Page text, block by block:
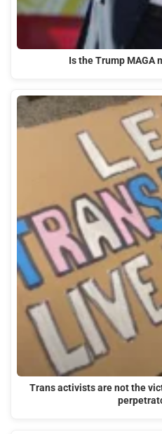
Is the Trump MAGA
Trans activists are not the